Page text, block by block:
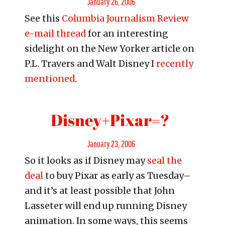
on
See this Columbia Journalism Review
e-mail threadfor an interesting
sidelight on the New Yorker article on
P.L. Travers and Walt Disney Irecently
mentioned.
Disney+Pixar=?
Posted
on
January 23, 2006
So it looks as if Disney mayseal the
dealto buy Pixar as early as Tuesday–
and it’s at least possible that John
Lasseter will end up running Disney
animation. In some ways, this seems